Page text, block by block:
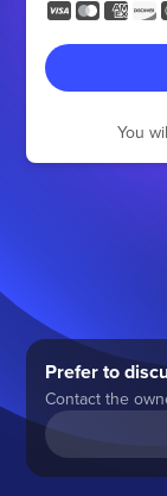
You
Prefer to
Contact the